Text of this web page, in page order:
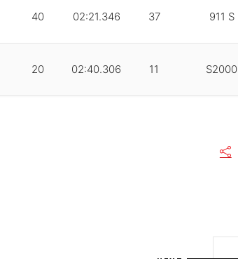
40 02:21.346 37 911 S
20 02:40.306 11 S2000